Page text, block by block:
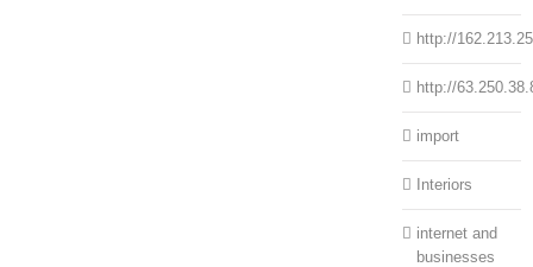
http://
http://
import
Interiors
internet and
businesses